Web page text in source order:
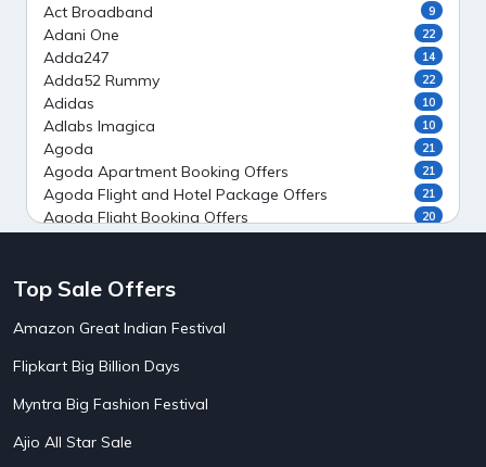
Act Broadband 9
Adani One 22
Adda247 14
Adda52 Rummy 22
Adidas 10
Adlabs Imagica 10
Agoda 21
Agoda Apartment Booking Offers 21
Agoda Flight and Hotel Package Offers 21
Agoda Flight Booking Offers 20
Ahaguru
AirAsia India Flight Booking Offers
AirBnb Farm Booking Offers
AirBnb House Booking Offers
Airtel Recharge
Top Sale Offers
Amazon Great Indian Festival
Flipkart Big Billion Days
Myntra Big Fashion Festival
Ajio All Star Sale